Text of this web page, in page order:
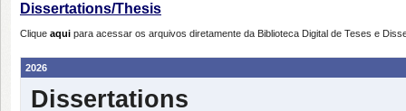
Dissertations/Thesis
Clique aqui para acessar os arquivos diretamente da Biblioteca Digital de Teses e
2026
Dissertations